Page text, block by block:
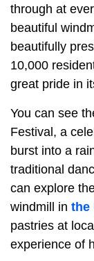
through at
beautiful
beautifully
10,000
great pride in
You can see
Festival, a
burst into a
traditional
can explore
windmill in the
pastries at
experience of